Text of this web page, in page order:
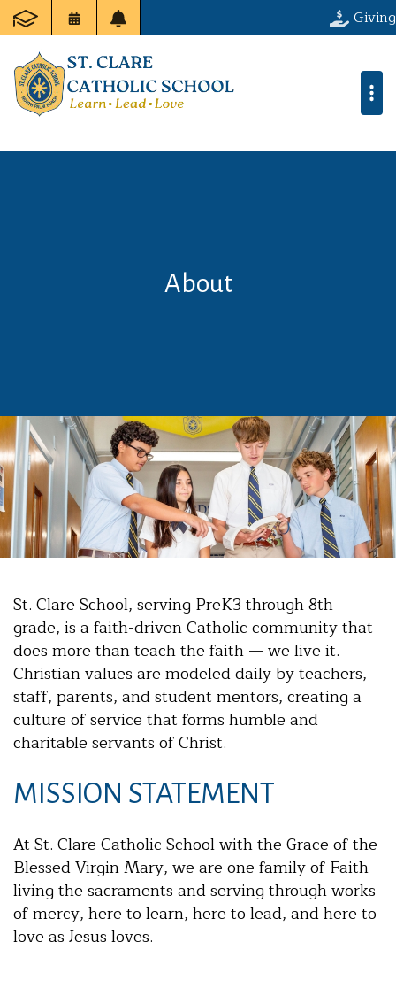
Giving
About
St. Clare School, serving PreK3 through 8th
grade, is a faith-driven Catholic community that
does more than teach the faith — we live it.
Christian values are modeled daily by teachers,
staff, parents, and student mentors, creating a
culture of service that forms humble and
charitable servants of Christ.
MISSION STATEMENT
At St. Clare Catholic School with the Grace of the
Blessed Virgin Mary, we are one family of Faith
living the sacraments and serving through works
of mercy, here to learn, here to lead, and here to
love as Jesus loves.